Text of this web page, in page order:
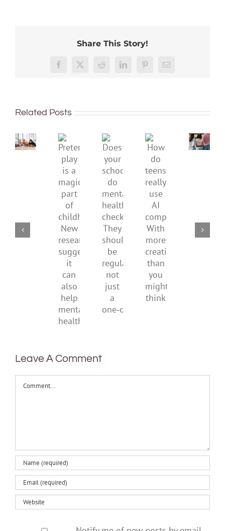
Share This Story!
Facebook
X Reddit LinkedInPinterestEmail
Related Posts
improve
mental
health,
supporting
Pretend
play
is
a
magical
part
of
childhood.
New
research
suggests
it
can
also
help
mental
Does
your
school
do
mental
health
checks?
They
should
regular,
not
just
a
How
do
teens
really
use
AI
companions?
more
creativity
than
you
might
teens
Gen
Z
to
be
Leave A Comment
Comment